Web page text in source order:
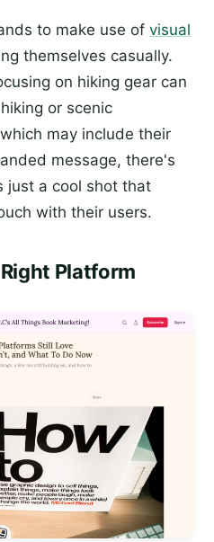
to make use of visual
themselves casually.
on hiking gear can
or scenic
may include their
message, there's
just a cool shot that
with their users.
Platform